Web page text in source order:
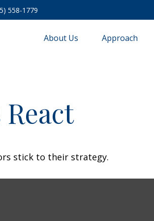
558-1779
About Us Approach
stick to their strategy.